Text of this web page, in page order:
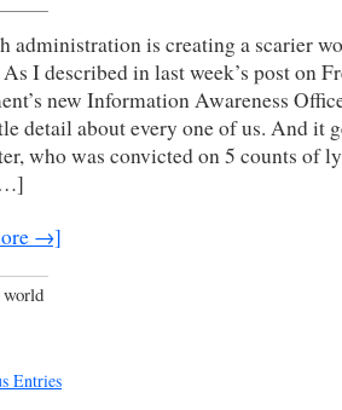
Destory
administration is creating a scarier
I described in last week’s post on
new Information Awareness
detail about every one of us. And it
who was convicted on 5 counts of
→]
world
Entries